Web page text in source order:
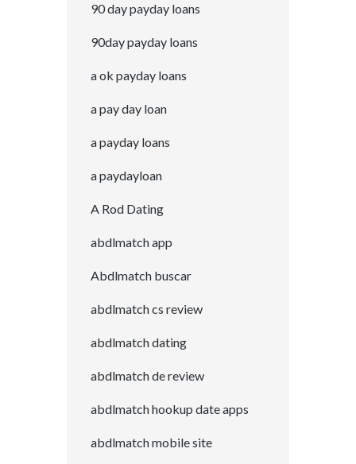
90 day payday loans
90day payday loans
a ok payday loans
a pay day loan
a payday loans
a paydayloan
A Rod Dating
abdlmatch app
Abdlmatch buscar
abdlmatch cs review
abdlmatch dating
abdlmatch de review
abdlmatch hookup date apps
abdlmatch mobile site